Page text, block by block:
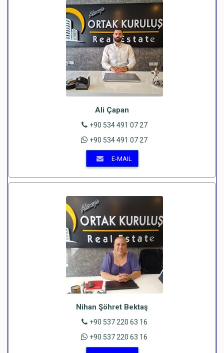
Ali Çapan
+90 534 491 07 27
+90 534 491 07 27
E-MAIL
Nihan Şöhret Bektaş
+90 537 220 63 16
+90 537 220 63 16